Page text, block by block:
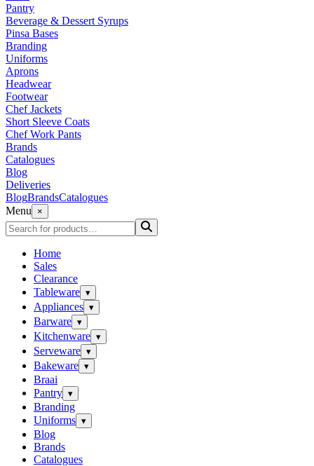
Pantry
Beverage & Dessert Syrups
Pinsa Bases
Branding
Uniforms
Aprons
Headwear
Footwear
Chef Jackets
Short Sleeve Coats
Chef Work Pants
Brands
Catalogues
Blog
Deliveries
BlogBrandsCatalogues
Menu
×
Home
Sales
Clearance
Tableware ▾
Appliances ▾
Barware ▾
Kitchenware ▾
Serveware ▾
Bakeware ▾
Braai
Pantry ▾
Branding
Uniforms ▾
Blog
Brands
Catalogues